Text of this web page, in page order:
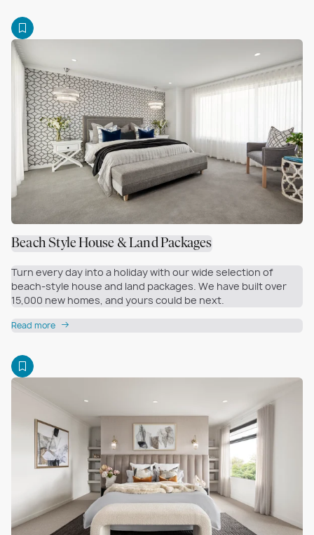
Beach Style House & Land Packages
Turn every day into a holiday with our wide selection of
beach-style house and land packages. We have built over
15,000 new homes, and yours could be next.
Read more